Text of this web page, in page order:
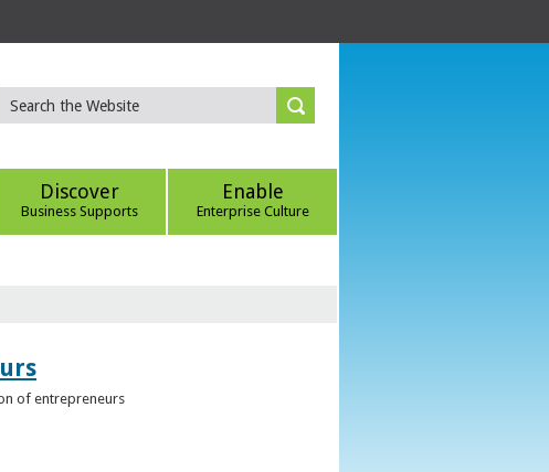
Discover
Business Supports
Enable
Enterprise Culture
of entrepreneurs